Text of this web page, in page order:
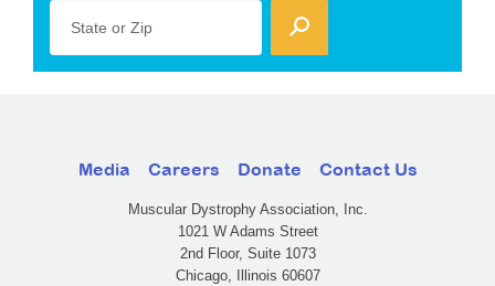
State or Zip
Media Careers Donate Contact Us
Muscular Dystrophy Association, Inc.
1021 W Adams Street
2nd Floor, Suite 1073
Chicago, Illinois 60607